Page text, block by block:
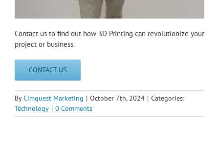
Contact us to find out how 3D Printing can revolutionize your
project or business.
CONTACT US
ByCimquest Marketing | October 7th, 2024 | Categories:
Technology | 0 Comments